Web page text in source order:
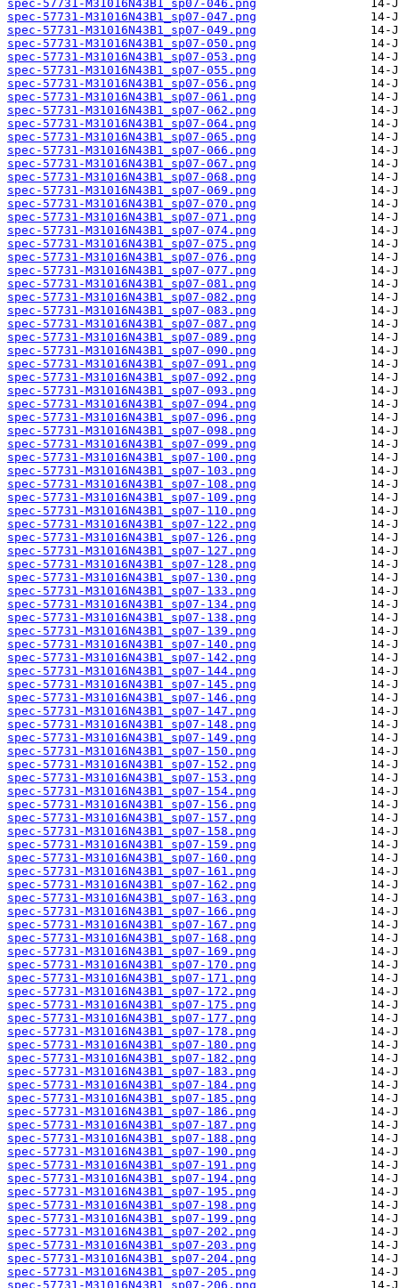
spec-57731-M31016N43B1_sp07-046.png
spec-57731-M31016N43B1_sp07-047.png
spec-57731-M31016N43B1_sp07-049.png
spec-57731-M31016N43B1_sp07-050.png
spec-57731-M31016N43B1_sp07-053.png
spec-57731-M31016N43B1_sp07-055.png
spec-57731-M31016N43B1_sp07-056.png
spec-57731-M31016N43B1_sp07-061.png
spec-57731-M31016N43B1_sp07-062.png
spec-57731-M31016N43B1_sp07-064.png
spec-57731-M31016N43B1_sp07-065.png
spec-57731-M31016N43B1_sp07-066.png
spec-57731-M31016N43B1_sp07-067.png
spec-57731-M31016N43B1_sp07-068.png
spec-57731-M31016N43B1_sp07-069.png
spec-57731-M31016N43B1_sp07-070.png
spec-57731-M31016N43B1_sp07-071.png
spec-57731-M31016N43B1_sp07-074.png
spec-57731-M31016N43B1_sp07-075.png
spec-57731-M31016N43B1_sp07-076.png
spec-57731-M31016N43B1_sp07-077.png
spec-57731-M31016N43B1_sp07-081.png
spec-57731-M31016N43B1_sp07-082.png
spec-57731-M31016N43B1_sp07-083.png
spec-57731-M31016N43B1_sp07-087.png
spec-57731-M31016N43B1_sp07-089.png
spec-57731-M31016N43B1_sp07-090.png
spec-57731-M31016N43B1_sp07-091.png
spec-57731-M31016N43B1_sp07-092.png
spec-57731-M31016N43B1_sp07-093.png
spec-57731-M31016N43B1_sp07-094.png
spec-57731-M31016N43B1_sp07-096.png
spec-57731-M31016N43B1_sp07-098.png
spec-57731-M31016N43B1_sp07-099.png
spec-57731-M31016N43B1_sp07-100.png
spec-57731-M31016N43B1_sp07-103.png
spec-57731-M31016N43B1_sp07-108.png
spec-57731-M31016N43B1_sp07-109.png
spec-57731-M31016N43B1_sp07-110.png
spec-57731-M31016N43B1_sp07-122.png
spec-57731-M31016N43B1_sp07-126.png
spec-57731-M31016N43B1_sp07-127.png
spec-57731-M31016N43B1_sp07-128.png
spec-57731-M31016N43B1_sp07-130.png
spec-57731-M31016N43B1_sp07-133.png
spec-57731-M31016N43B1_sp07-134.png
spec-57731-M31016N43B1_sp07-138.png
spec-57731-M31016N43B1_sp07-139.png
spec-57731-M31016N43B1_sp07-140.png
spec-57731-M31016N43B1_sp07-142.png
spec-57731-M31016N43B1_sp07-144.png
spec-57731-M31016N43B1_sp07-145.png
spec-57731-M31016N43B1_sp07-146.png
spec-57731-M31016N43B1_sp07-147.png
spec-57731-M31016N43B1_sp07-148.png
spec-57731-M31016N43B1_sp07-149.png
spec-57731-M31016N43B1_sp07-150.png
spec-57731-M31016N43B1_sp07-152.png
spec-57731-M31016N43B1_sp07-153.png
spec-57731-M31016N43B1_sp07-154.png
spec-57731-M31016N43B1_sp07-156.png
spec-57731-M31016N43B1_sp07-157.png
spec-57731-M31016N43B1_sp07-158.png
spec-57731-M31016N43B1_sp07-159.png
spec-57731-M31016N43B1_sp07-160.png
spec-57731-M31016N43B1_sp07-161.png
spec-57731-M31016N43B1_sp07-162.png
spec-57731-M31016N43B1_sp07-163.png
spec-57731-M31016N43B1_sp07-166.png
spec-57731-M31016N43B1_sp07-167.png
spec-57731-M31016N43B1_sp07-168.png
spec-57731-M31016N43B1_sp07-169.png
spec-57731-M31016N43B1_sp07-170.png
spec-57731-M31016N43B1_sp07-171.png
spec-57731-M31016N43B1_sp07-172.png
spec-57731-M31016N43B1_sp07-175.png
spec-57731-M31016N43B1_sp07-177.png
spec-57731-M31016N43B1_sp07-178.png
spec-57731-M31016N43B1_sp07-180.png
spec-57731-M31016N43B1_sp07-182.png
spec-57731-M31016N43B1_sp07-183.png
spec-57731-M31016N43B1_sp07-184.png
spec-57731-M31016N43B1_sp07-185.png
spec-57731-M31016N43B1_sp07-186.png
spec-57731-M31016N43B1_sp07-187.png
spec-57731-M31016N43B1_sp07-188.png
spec-57731-M31016N43B1_sp07-190.png
spec-57731-M31016N43B1_sp07-191.png
spec-57731-M31016N43B1_sp07-194.png
spec-57731-M31016N43B1_sp07-195.png
spec-57731-M31016N43B1_sp07-198.png
spec-57731-M31016N43B1_sp07-199.png
spec-57731-M31016N43B1_sp07-202.png
spec-57731-M31016N43B1_sp07-203.png
spec-57731-M31016N43B1_sp07-204.png
spec-57731-M31016N43B1_sp07-205.png
spec-57731-M31016N43B1_sp07-206.png